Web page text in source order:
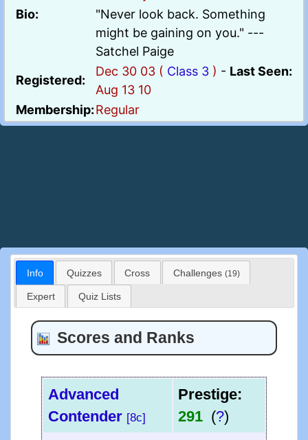
Bio:
"Never look back. Something
might be gaining on you." ---
Satchel Paige
Registered:
Dec 30 03 ( Class 3 ) - Last Seen:
Aug 13 10
Membership:Regular
Info Quizzes Cross Challenges (19)
Expert Quiz Lists
Scores and Ranks
Advanced
Contender [8c]
Prestige:
291(?)